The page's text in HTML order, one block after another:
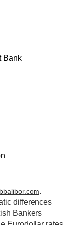
Bank
.
differences
Bankers